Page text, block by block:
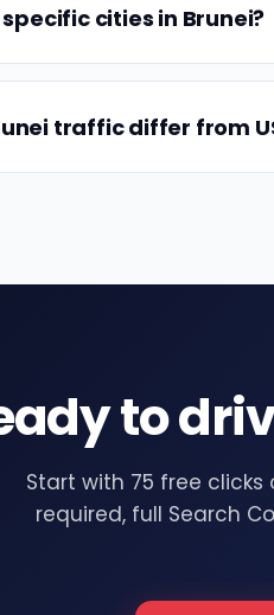
cities in Brunei?
traffic differ from
to
Start with 75 free
required, full Search